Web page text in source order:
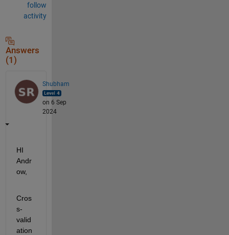
follow
activity
Answers
(1)
Shubham
on 6 Sep
2024
HI
Andr
ow,
Cros
s-
valid
ation